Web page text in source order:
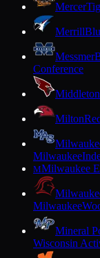
Mercer
Merrill
Messmer
Conference
Middleton
Milton
Milwaukee
MMilwaukee
Milwaukee
Mineral
Wisconsin